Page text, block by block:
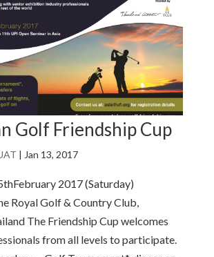
Golf Friendship Cup
| Jan 13, 2017
2017 (Saturday)
Golf & Country Club,
The Friendship Cup welcomes
from all levels to participate.